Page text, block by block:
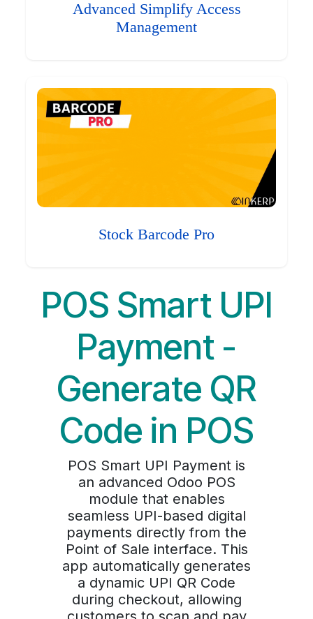
Advanced Simplify Access
Management
Stock Barcode Pro
POS Smart UPI
Payment -
Generate QR
Code in POS
POS Smart UPI Payment is
an advanced Odoo POS
module that enables
seamless UPI-based digital
payments directly from the
Point of Sale interface. This
app automatically generates
a dynamic UPI QR Code
during checkout, allowing